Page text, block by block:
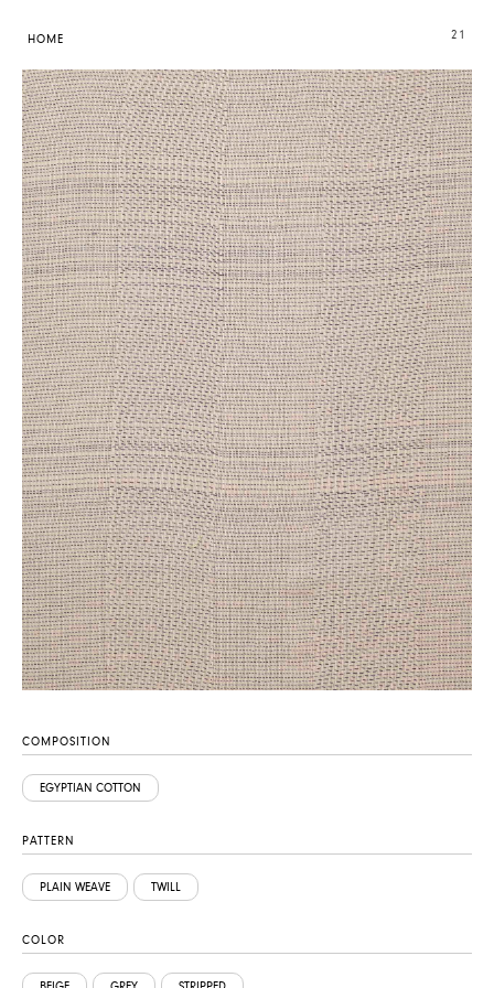
21
HOME
COMPOSITION
EGYPTIAN COTTON
PATTERN
PLAIN WEAVE TWILL
COLOR